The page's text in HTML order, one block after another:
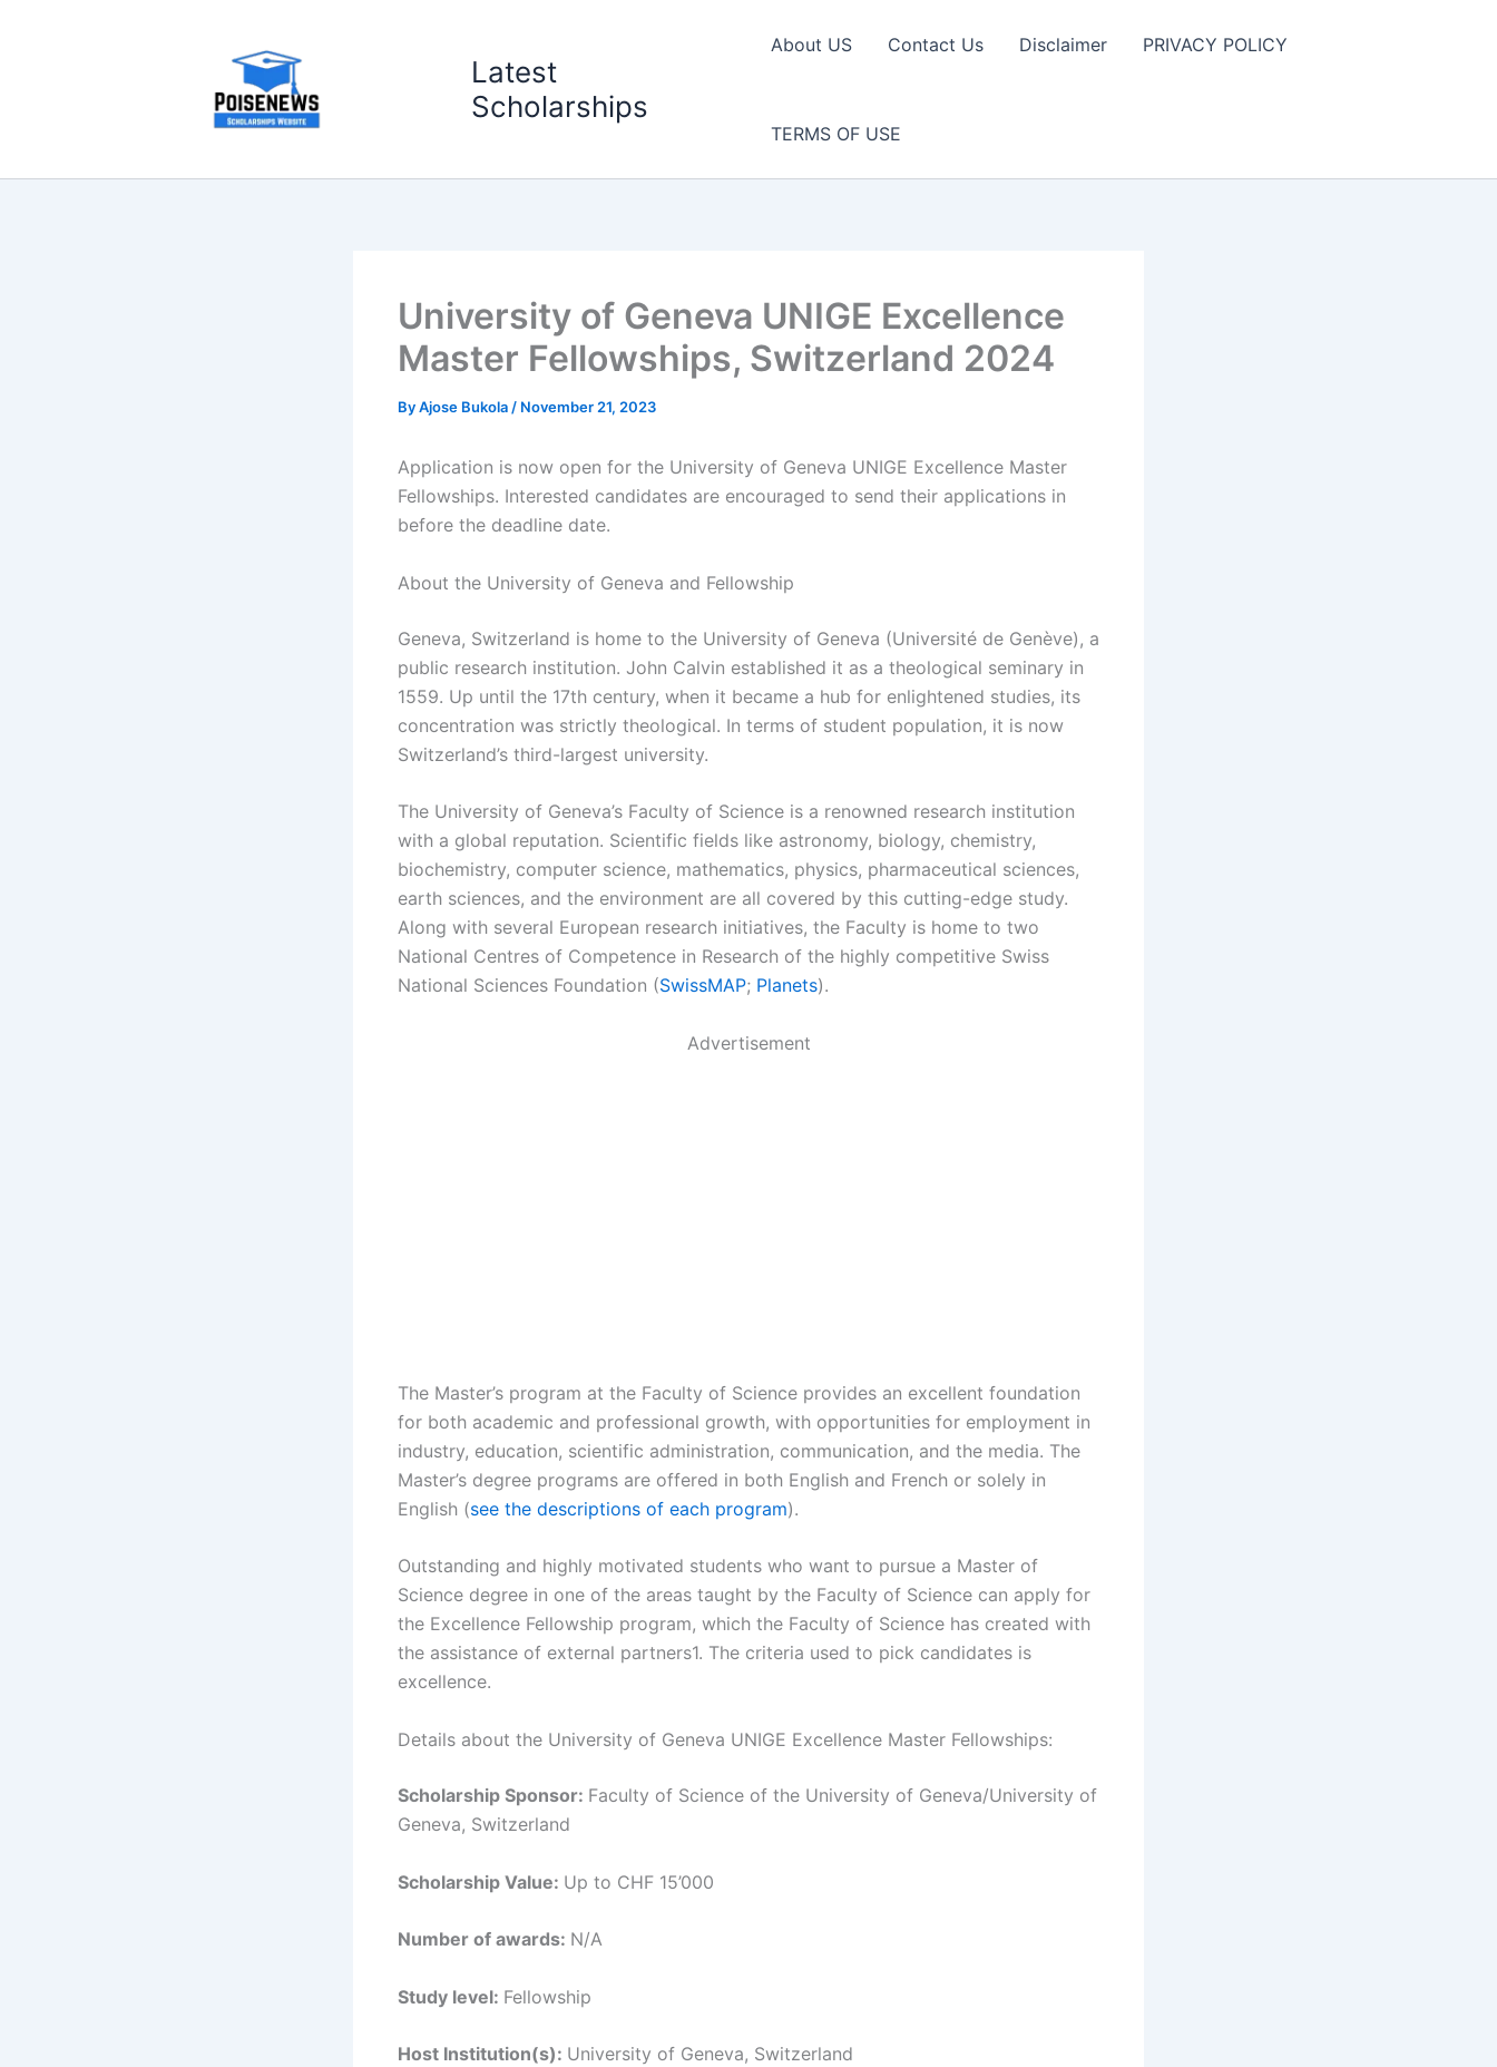
Latest
Scholarships
About US Contact Us Disclaimer PRIVACY POLICY
TERMS OF USE
University of Geneva UNIGE Excellence
Master Fellowships, Switzerland 2024
ByAjose Bukola / November 21, 2023
Application is now open for the University of Geneva UNIGE Excellence Master
Fellowships. Interested candidates are encouraged to send their applications in
before the deadline date.
About the University of Geneva and Fellowship
Geneva, Switzerland is home to the University of Geneva (Université de Genève), a
public research institution. John Calvin established it as a theological seminary in
1559. Up until the 17th century, when it became a hub for enlightened studies, its
concentration was strictly theological. In terms of student population, it is now
Switzerland’s third-largest university.
The University of Geneva’s Faculty of Science is a renowned research institution
with a global reputation. Scientific fields like astronomy, biology, chemistry,
biochemistry, computer science, mathematics, physics, pharmaceutical sciences,
earth sciences, and the environment are all covered by this cutting-edge study.
Along with several European research initiatives, the Faculty is home to two
National Centres of Competence in Research of the highly competitive Swiss
National Sciences Foundation (SwissMAP; Planets).
Advertisement
The Master’s program at the Faculty of Science provides an excellent foundation
for both academic and professional growth, with opportunities for employment in
industry, education, scientific administration, communication, and the media. The
Master’s degree programs are offered in both English and French or solely in
English (see the descriptions of each program).
Outstanding and highly motivated students who want to pursue a Master of
Science degree in one of the areas taught by the Faculty of Science can apply for
the Excellence Fellowship program, which the Faculty of Science has created with
the assistance of external partners1. The criteria used to pick candidates is
excellence.
Details about the University of Geneva UNIGE Excellence Master Fellowships:
Scholarship Sponsor: Faculty of Science of the University of Geneva/University of
Geneva, Switzerland
Scholarship Value: Up to CHF 15’000
Number of awards: N/A
Study level: Fellowship
Host Institution(s): University of Geneva, Switzerland